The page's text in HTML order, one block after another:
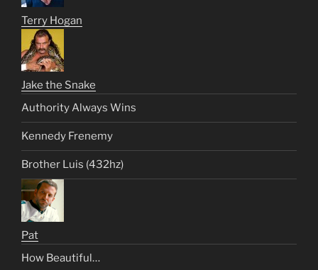
Terry Hogan
Jake the Snake
Authority Always Wins
Kennedy Frenemy
Brother Luis (432hz)
Pat
How Beautiful…